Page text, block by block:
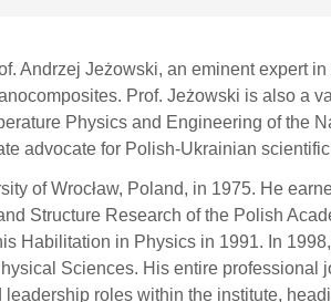
Andrzej Jeżowski, an eminent expert in
Prof. Jeżowski is also a
Physics and Engineering of the
advocate for Polish-Ukrainian
of Wrocław, Poland, in 1975. He
Structure Research of the Polish
Habilitation in Physics in 1991. In
Sciences. His entire professional
roles within the institute,